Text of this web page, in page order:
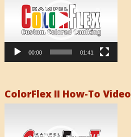
00:00 01:41
ColorFlex II How-To Video